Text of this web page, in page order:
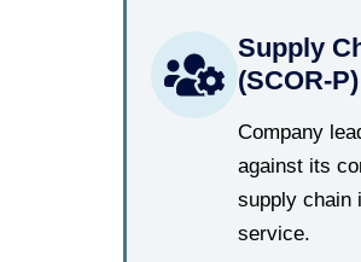
Supply
(SCOR-
Company
against its
supply chain
service.